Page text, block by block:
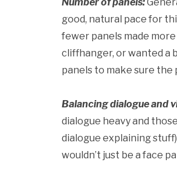
good, natural pace for
fewer panels made
cliffhanger, or wanted a
panels to make sure the
Balancing dialogue and
dialogue heavy and
dialogue explaining
wouldn’t just be a face